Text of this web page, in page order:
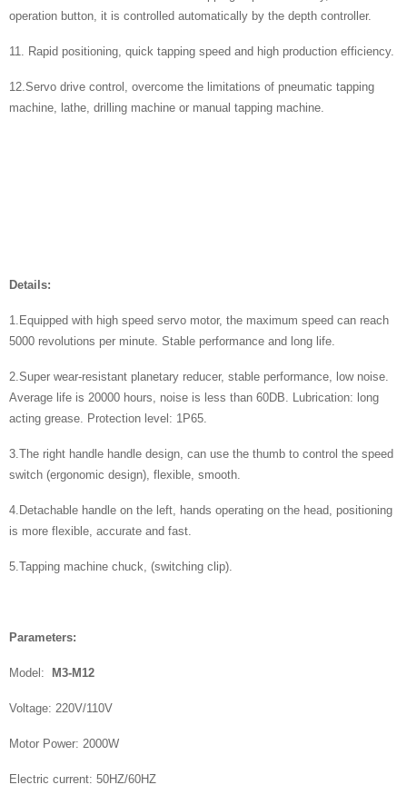
operation button, it is controlled automatically by the depth controller.
11. Rapid positioning, quick tapping speed and high production efficiency.
12.Servo drive control, overcome the limitations of pneumatic tapping
machine, lathe, drilling machine or manual tapping machine.
Details:
1.Equipped with high speed servo motor, the maximum speed can reach
5000 revolutions per minute. Stable performance and long life.
​2.Super wear-resistant planetary reducer, stable performance, low noise.
Average life is 20000 hours, noise is less than 60DB. Lubrication: long
acting grease. Protection level: 1P65.
3.The right handle handle design, can use the thumb to control the speed
switch (ergonomic design), flexible, smooth.
4.Detachable handle on the left, hands operating on the head, positioning
is more flexible, accurate and fast.
​5.Tapping machine chuck, (switching clip).
Parameters:
Model: M3-M12
Voltage: 220V/110V
Motor Power: 2000W
Electric current: 50HZ/60HZ